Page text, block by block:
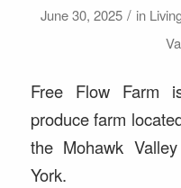
June 30, 2025 / in
Free Flow Farm
produce farm
the Mohawk
York.